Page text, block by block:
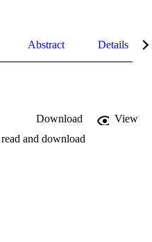
Abstract Details
Download
View
and download